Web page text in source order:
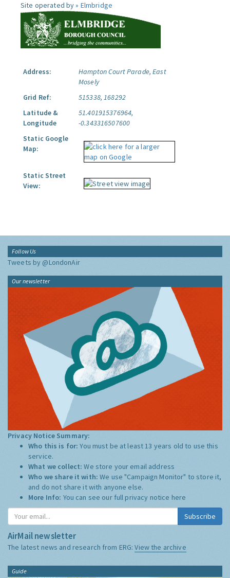
Site operated by » Elmbridge
Address:
Hampton Court Parade, East
Mosely
Grid Ref:
515338, 168292
Latitude &
Longitude
51.401915376964,
-0.343316507600
Static Google
Map:
Static Street
View:
Follow Us
Tweets by @LondonAir
Our newsletter
Privacy Notice Summary:
Who this is for:You must be at least 13 years old to use this
service.
What we collect:We store your email address
Who we share it with:We use "Campaign Monitor" to store it,
and do not share it with anyone else.
More Info: You can see our full privacy notice here
Subscribe
AirMail newsletter
The latest news and research from ERG:View the archive
Guide